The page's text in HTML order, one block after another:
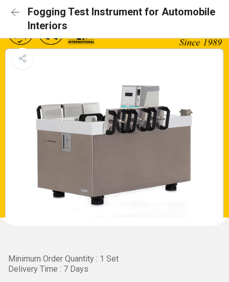
Fogging Test Instrument for Automobile
Interiors
Minimum Order Quantity : 1 Set
Delivery Time : 7 Days